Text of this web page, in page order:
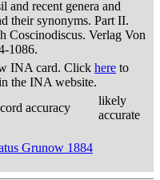
and recent genera and
their synonyms. Part II.
Coscinodiscus. Verlag Von
1086.
INA card. Click here to
the INA website.
accuracy
likely
accurate
Grunow 1884